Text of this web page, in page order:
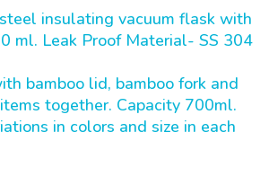
insulating vacuum flask with
ml. Leak Proof Material- SS 304
bamboo lid, bamboo fork and
together. Capacity 700ml.
in colors and size in each